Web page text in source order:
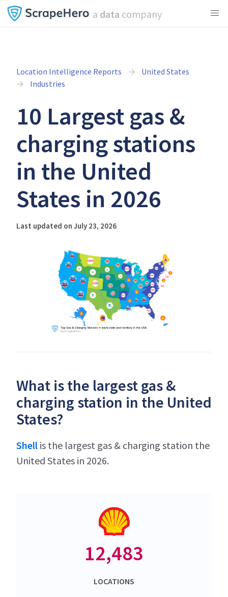
a data company
Location Intelligence Reports
United States
Industries
10 Largest gas &
charging stations
in the United
States in 2026
Last updated on July 23, 2026
What is the largest gas &
charging station in the United
States?
Shell is the largest gas & charging station the
United States in 2026.
12,483
LOCATIONS